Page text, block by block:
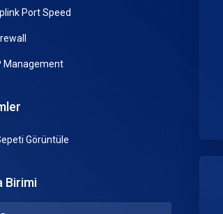
Port Speed
Management
Görüntüle
Birimi